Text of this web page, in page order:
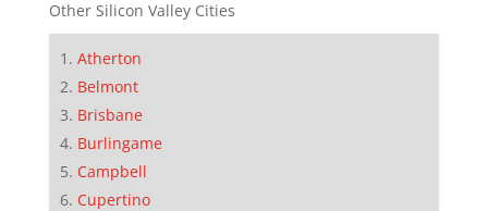
Other Silicon Valley Cities
Atherton
Belmont
Brisbane
Burlingame
Campbell
Cupertino